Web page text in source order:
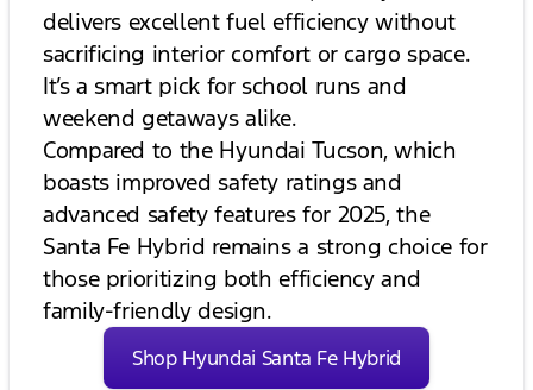
delivers excellent fuel efficiency without
sacrificing interior comfort or cargo space.
It’s a smart pick for school runs and
weekend getaways alike.
Compared to the Hyundai Tucson, which
boasts improved safety ratings and
advanced safety features for 2025, the
Santa Fe Hybrid remains a strong choice for
those prioritizing both efficiency and
family-friendly design.
Shop Hyundai Santa Fe Hybrid